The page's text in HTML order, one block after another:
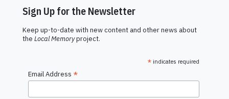
Sign Up for the Newsletter
Keep up-to-date with new content and other news about
theLocal Memoryproject.
*indicates required
Email Address *